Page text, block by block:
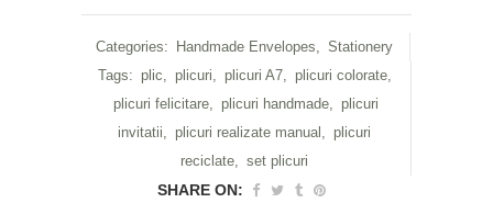
Categories: Handmade Envelopes
Stationery
Tags: plic plicuri plicuri A7, plicuri colorate,
plicuri felicitare
plicuri handmade
plicuri
invitatii
plicuri realizate manual
plicuri
reciclate
set plicuri
SHARE ON: